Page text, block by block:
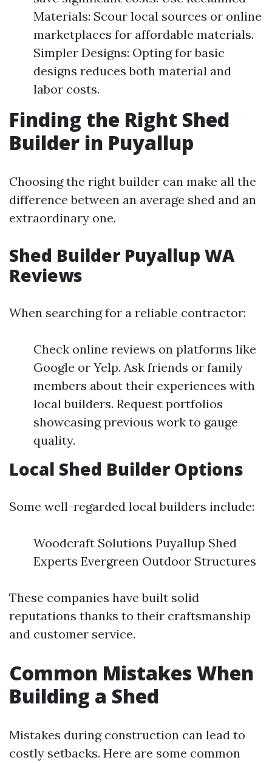
Materials: Scour local sources or online
marketplaces for affordable materials.
Simpler Designs: Opting for basic
designs reduces both material and
labor costs.
Finding the Right Shed
Builder in Puyallup
Choosing the right builder can make all the
difference between an average shed and an
extraordinary one.
Shed Builder Puyallup WA
Reviews
When searching for a reliable contractor:
Check online reviews on platforms like
Google or Yelp. Ask friends or family
members about their experiences with
local builders. Request portfolios
showcasing previous work to gauge
quality.
Local Shed Builder Options
Some well-regarded local builders include:
Woodcraft Solutions Puyallup Shed
Experts Evergreen Outdoor Structures
These companies have built solid
reputations thanks to their craftsmanship
and customer service.
Common Mistakes When
Building a Shed
Mistakes during construction can lead to
costly setbacks. Here are some common